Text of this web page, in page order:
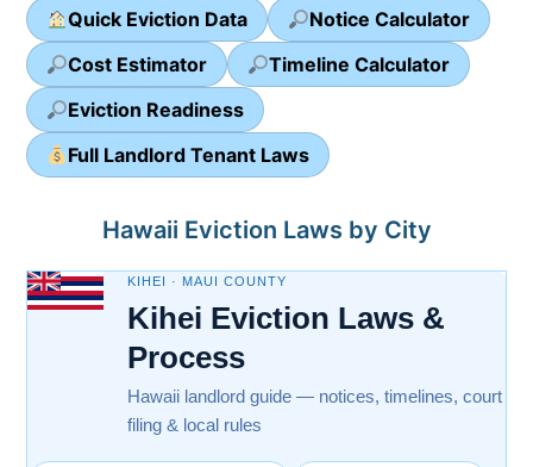
Quick Eviction Data
Notice Calculator
Cost Estimator
Timeline Calculator
Eviction Readiness
Full Landlord Tenant Laws
Hawaii Eviction Laws by City
KIHEI · MAUI COUNTY
Kihei Eviction Laws &
Process
Hawaii landlord guide — notices, timelines, court
filing & local rules